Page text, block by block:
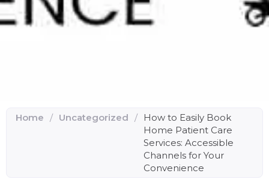
Home / Uncategorized /
How to Easily Book
Home Patient Care
Services: Accessible
Channels for Your
Convenience